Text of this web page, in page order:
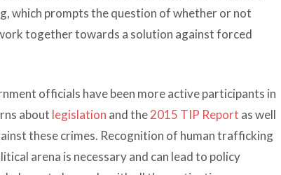
which prompts the question of whether or not
together towards a solution against forced
officials have been more active participants in
about legislation and the2015 TIP Report as well
these crimes. Recognition of human trafficking
arena is necessary and can lead to policy